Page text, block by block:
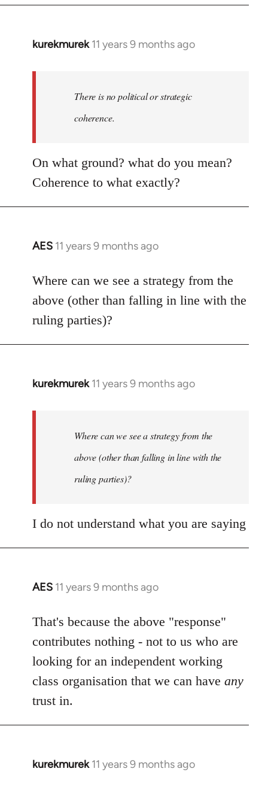
kurekmurek 11 years 9 months ago
In
libcom.org
There is no political or strategic
coherence.
On what ground? what do you mean?
Coherence to what exactly?
AES 11 years 9 months ago
In
to
Welcome
libcom.org
Where can we see a strategy from the
above (other than falling in line with the
ruling parties)?
kurekmurek 11 years 9 months ago
In
libcom.org
Where can we see a strategy from the
above (other than falling in line with the
ruling parties)?
I do not understand what you are saying
AES 11 years 9 months ago
In
to
Welcome
libcom.org
That's because the above "response"
contributes nothing - not to us who are
looking for an independent working
class organisation that we can have any
trust in.
kurekmurek 11 years 9 months ago
In